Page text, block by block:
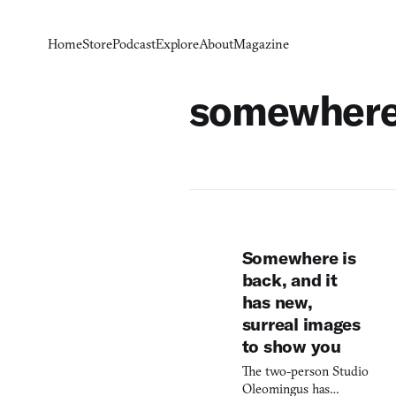
HomeStorePodcastExploreAboutMagazine
Somewhere is
back, and it
has new,
surreal images
to show you
The two-person Studio
Oleomingus has